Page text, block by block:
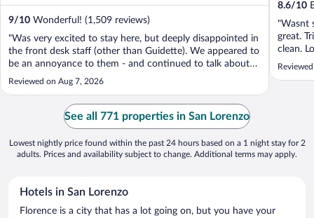
9/10 Wonderful! (1,509 reviews)
"Was very excited to stay here, but deeply disappointed in
the front desk staff (other than Guidette). We appeared to
be an annoyance to them - and continued to talk about
us in Italian (even though we spoke the language). The
restaurant staff and bar staff were excellent - top tier -
aside from being ..."
Reviewed on Aug 7, 2026
8.6/10
"Wasnt
great.
clean.
SMN
See all 771 properties in San Lorenzo
Lowest nightly price found within the past 24 hours based on a 1 night stay for 2
adults. Prices and availability subject to change. Additional terms may apply.
Hotels in San Lorenzo
Florence is a city that has a lot going on, but you have your